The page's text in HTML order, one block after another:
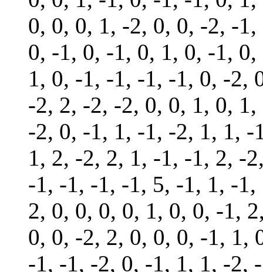
0, 0, 0, 1, -2, 0, 0, -2, -
0, -1, 0, -1, 0, 1, 0, -1,
1, 0, -1, -1, -1, -1, 0, -2,
-2, 2, -2, -2, 0, 0, 1, 0,
-2, 0, -1, 1, -1, -2, 1, 1,
1, 2, -2, 2, 1, -1, -1, 2, -
-1, -1, -1, -1, 5, -1, 1, -
2, 0, 0, 0, 0, 1, 0, 0, -1,
0, 0, -2, 2, 0, 0, 0, -1, 1,
-1, -1, -2, 0, -1, 1, 1, -2,